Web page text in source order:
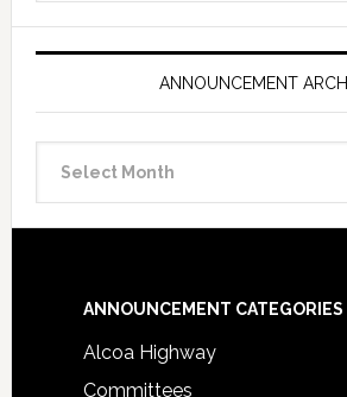
ANNOUNCEMENT
Archive
Footer
ANNOUNCEMENT CATEGORIES
Alcoa Highway
Committees